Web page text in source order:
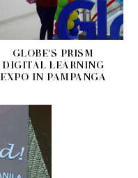
GLOBE'S PRISM
DIGITAL LEARNING
EXPO IN PAMPANGA